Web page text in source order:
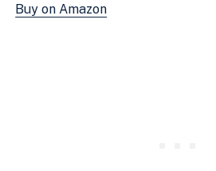
Buy on Amazon